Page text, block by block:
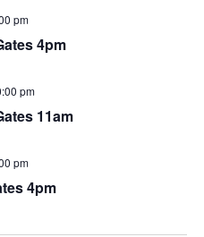
4pm
pm
11am
pm
4pm
pm